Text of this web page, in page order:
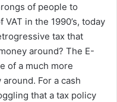
of people to
in the 1990’s, today
tax that
around? The E-
of a much more
For a cash
that a tax policy